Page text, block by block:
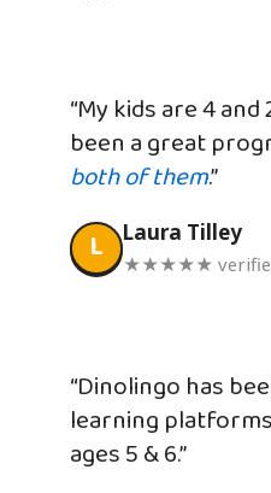
“My kids are 4
been a great
both of them.”
L Laura Tilley
★★★★★
“Dinolingo has
learning
ages 5 & 6.”